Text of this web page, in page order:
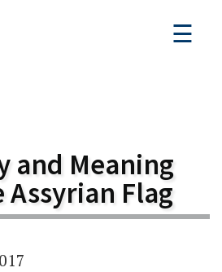
☰
and Meaning
Flag